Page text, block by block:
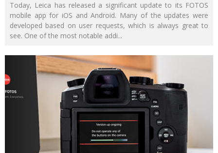
Today, Leica has released a significant update to its FOTOS
mobile app for iOS and Android. Many of the updates were
developed based on user requests, which is always great to
see. One of the most notable addi...